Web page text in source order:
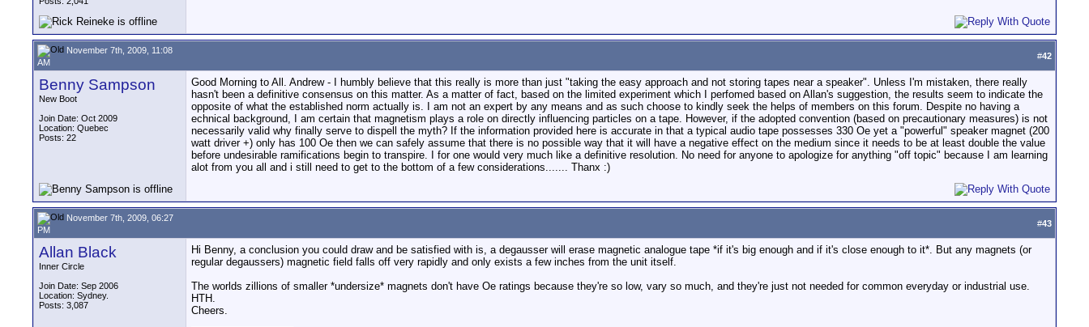
November 7th, 2009, 11:08
AM
#42
Benny Sampson
New Boot
Join Date: Oct 2009
Location: Quebec
Posts: 22
Good Morning to All. Andrew - I humbly believe that this really is more than just "taking the easy approach and not storing tapes near a speaker". Unless I'm mistaken, there really
hasn't been a definitive consensus on this matter. As a matter of fact, based on the limited experiment which I perfomed based on Allan's suggestion, the results seem to indicate the
opposite of what the established norm actually is. I am not an expert by any means and as such choose to kindly seek the helps of members on this forum. Despite no having a
echnical background, I am certain that magnetism plays a role on directly influencing particles on a tape. However, if the adopted convention (based on precautionary measures) is not
necessarily valid why finally serve to dispell the myth? If the information provided here is accurate in that a typical audio tape possesses 330 Oe yet a "powerful" speaker magnet (200
watt driver +) only has 100 Oe then we can safely assume that there is no possible way that it will have a negative effect on the medium since it needs to be at least double the value
before undesirable ramifications begin to transpire. I for one would very much like a definitive resolution. No need for anyone to apologize for anything "off topic" because I am learning
alot from you all and i still need to get to the bottom of a few considerations....... Thanx :)
November 7th, 2009, 06:27
PM
#43
Allan Black
Inner Circle
Join Date: Sep 2006
Location: Sydney.
Posts: 3,087
Hi Benny, a conclusion you could draw and be satisfied with is, a degausser will erase magnetic analogue tape *if it's big enough and if it's close enough to it*. But any magnets (or
regular degaussers) magnetic field falls off very rapidly and only exists a few inches from the unit itself.
The worlds zillions of smaller *undersize* magnets don't have Oe ratings because they're so low, vary so much, and they're just not needed for common everyday or industrial use.
HTH.
Cheers.